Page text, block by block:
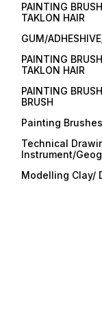
PAINTING
TAKLON HAIR
GUM/
PAINTING
TAKLON HAIR
PAINTING
BRUSH
Painting Brushes
Technical
Instrument/
Modelling Clay/